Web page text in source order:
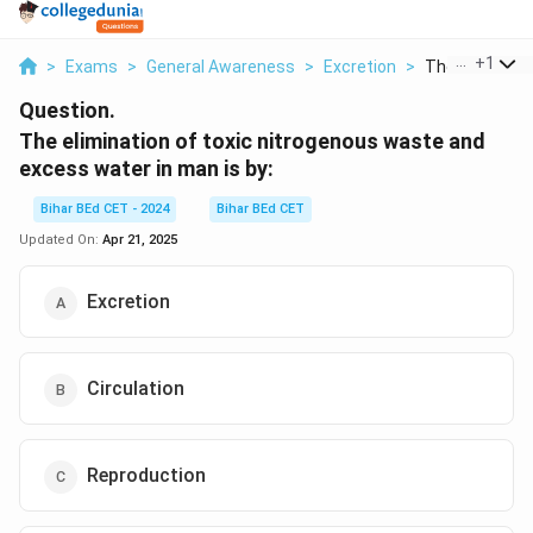
> Exams > General Awareness > Excretion > The +1
Question.
The elimination of toxic nitrogenous waste and
excess water in man is by:
Bihar BEd CET - 2024
Bihar BEd CET
Updated On: Apr 21, 2025
Excretion
Circulation
Reproduction